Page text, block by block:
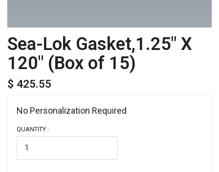
Sea-Lok Gasket,1.25" X
120" (Box of 15)
$ 425.55
No Personalization Required
QUANTITY :